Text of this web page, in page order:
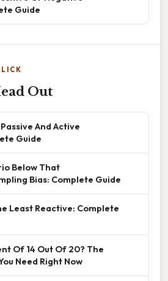
Guide
Out
And Active
Guide
Below That
Bias: Complete Guide
Least Reactive: Complete
Of 14 Out Of 20? The
Need Right Now